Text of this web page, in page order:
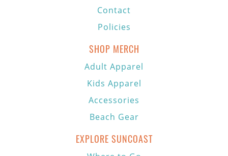
Contact
Policies
SHOP MERCH
Adult Apparel
Kids Apparel
Accessories
Beach Gear
EXPLORE SUNCOAST